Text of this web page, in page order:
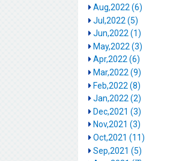
Aug,2022 (6)
Jul,2022 (5)
Jun,2022 (1)
May,2022 (3)
Apr,2022 (6)
Mar,2022 (9)
Feb,2022 (8)
Jan,2022 (2)
Dec,2021 (3)
Nov,2021 (3)
Oct,2021 (11)
Sep,2021 (5)